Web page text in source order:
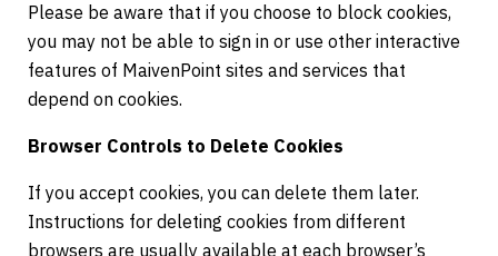
Please be aware that if you choose to block cookies,
you may not be able to sign in or use other interactive
features of MaivenPoint sites and services that
depend on cookies.
Browser Controls to Delete Cookies
If you accept cookies, you can delete them later.
Instructions for deleting cookies from different
browsers are usually available at each browser’s